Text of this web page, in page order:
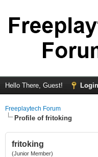
Hello There, Guest! Login
Freeplaytech Forum
Profile of fritoking
fritoking
(Junior Member)